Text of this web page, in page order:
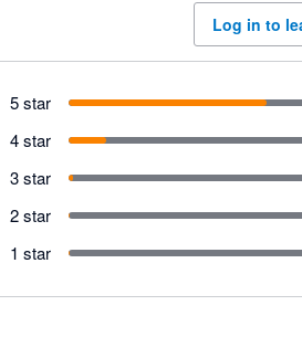
Log in to
5 star
4 star
3 star
2 star
1 star